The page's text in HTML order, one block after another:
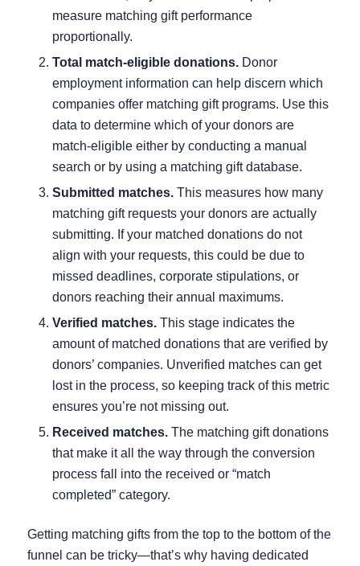
measure matching gift performance
proportionally.
Total match-eligible donations. Donor
employment information can help discern which
companies offer matching gift programs. Use this
data to determine which of your donors are
match-eligible either by conducting a manual
search or by using a matching gift database.
Submitted matches. This measures how many
matching gift requests your donors are actually
submitting. If your matched donations do not
align with your requests, this could be due to
missed deadlines, corporate stipulations, or
donors reaching their annual maximums.
Verified matches.This stage indicates the
amount of matched donations that are verified by
donors’ companies. Unverified matches can get
lost in the process, so keeping track of this metric
ensures you’re not missing out.
Received matches. The matching gift donations
that make it all the way through the conversion
process fall into the received or “match
completed” category.
Getting matching gifts from the top to the bottom of the
funnel can be tricky—that’s why having dedicated